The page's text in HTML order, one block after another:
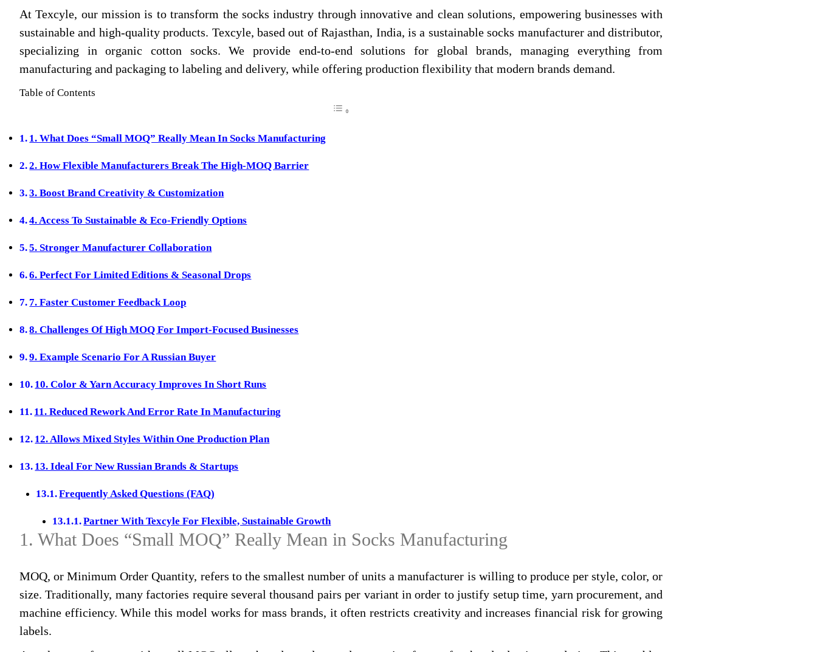
At Texcyle, our mission is to transform the socks industry through innovative and clean solutions, empowering businesses with
sustainable and high‑quality products. Texcyle, based out of Rajasthan, India, is a sustainable socks manufacturer and distributor,
specializing in organic cotton socks. We provide end‑to‑end solutions for global brands, managing everything from
manufacturing and packaging to labeling and delivery, while offering production flexibility that modern brands demand.
Table of Contents
1. What Does “Small MOQ” Really Mean In Socks Manufacturing
2. How Flexible Manufacturers Break The High‑MOQ Barrier
3. Boost Brand Creativity & Customization
4. Access To Sustainable & Eco‑Friendly Options
5. Stronger Manufacturer Collaboration
6. Perfect For Limited Editions & Seasonal Drops
7. Faster Customer Feedback Loop
8. Challenges Of High MOQ For Import‑Focused Businesses
9. Example Scenario For A Russian Buyer
10. Color & Yarn Accuracy Improves In Short Runs
11. Reduced Rework And Error Rate In Manufacturing
12. Allows Mixed Styles Within One Production Plan
13. Ideal For New Russian Brands & Startups
Frequently Asked Questions (FAQ)
Partner With Texcyle For Flexible, Sustainable Growth
1. What Does “Small MOQ” Really Mean in Socks Manufacturing
MOQ, or Minimum Order Quantity, refers to the smallest number of units a manufacturer is willing to produce per style, color, or
size. Traditionally, many factories require several thousand pairs per variant in order to justify setup time, yarn procurement, and
machine efficiency. While this model works for mass brands, it often restricts creativity and increases financial risk for growing
labels.